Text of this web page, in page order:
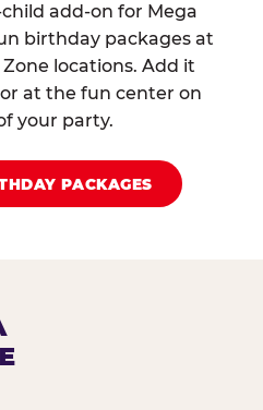
add-on for Mega
birthday packages at
locations. Add it
at the fun center on
your party.
PACKAGES